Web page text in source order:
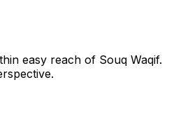
easy reach of Souq Waqif.